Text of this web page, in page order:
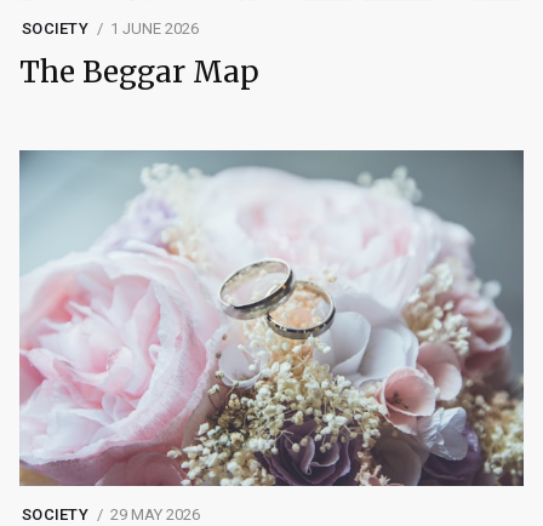
SOCIETY 1 JUNE 2026
The Beggar Map
SOCIETY 29 MAY 2026